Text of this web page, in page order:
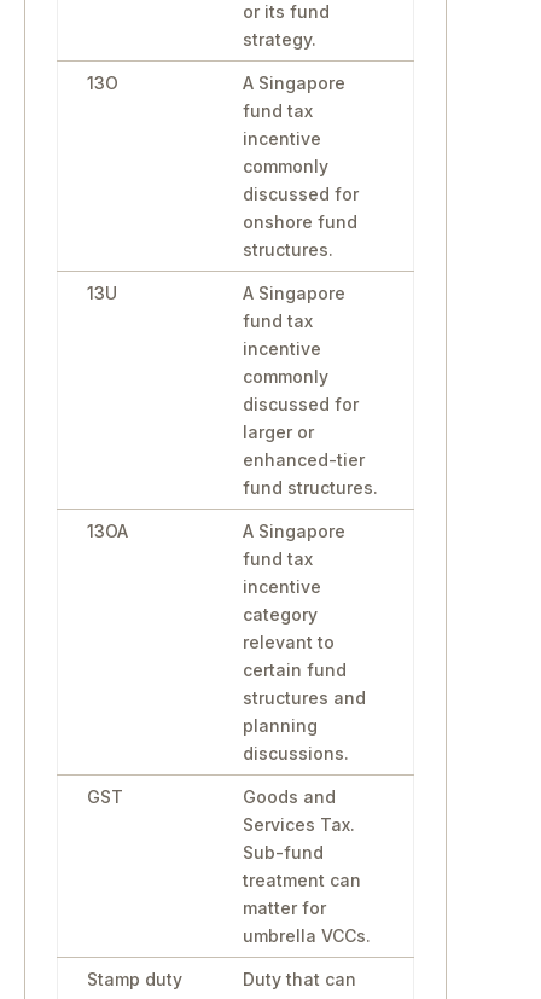
or its fund
strategy.
13O
A Singapore
fund tax
incentive
commonly
discussed for
onshore fund
structures.
13U
A Singapore
fund tax
incentive
commonly
discussed for
larger or
enhanced-tier
fund structures.
13OA
A Singapore
fund tax
incentive
category
relevant to
certain fund
structures and
planning
discussions.
GST
Goods and
Services Tax.
Sub-fund
treatment can
matter for
umbrella VCCs.
Stamp duty
Duty that can